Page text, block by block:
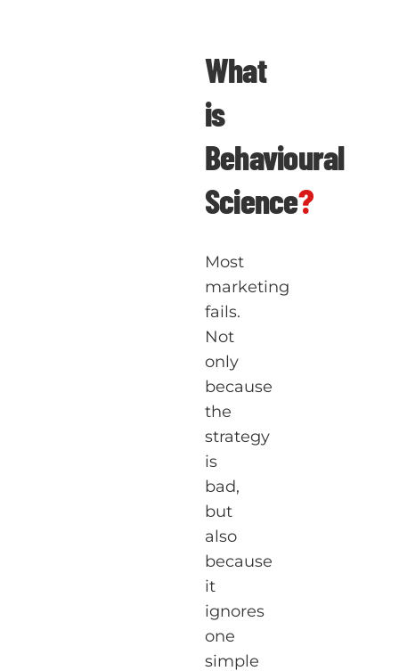
What
is
Behavioural
Science?
Most
marketing
fails.
Not
only
because
the
strategy
is
bad,
but
also
because
it
ignores
one
simple